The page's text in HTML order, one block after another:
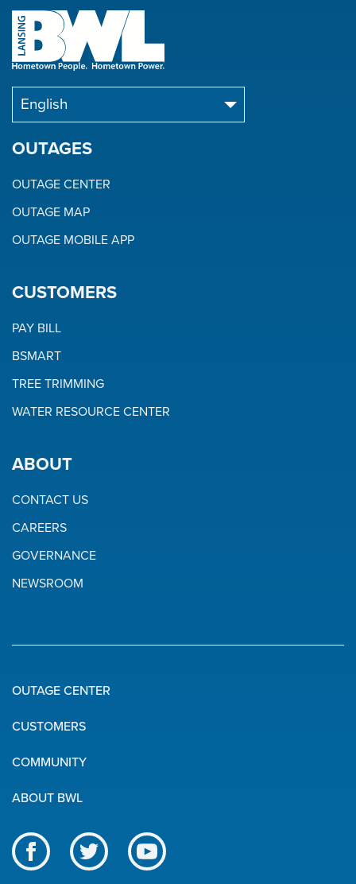
OUTAGES
OUTAGE CENTER
OUTAGE MAP
OUTAGE MOBILE APP
CUSTOMERS
PAY BILL
BSMART
TREE TRIMMING
WATER RESOURCE CENTER
ABOUT
CONTACT US
CAREERS
GOVERNANCE
NEWSROOM
Quick
Links
OUTAGE CENTER
CUSTOMERS
COMMUNITY
ABOUT BWL
Like
us
Follow
us
Subscribe
to